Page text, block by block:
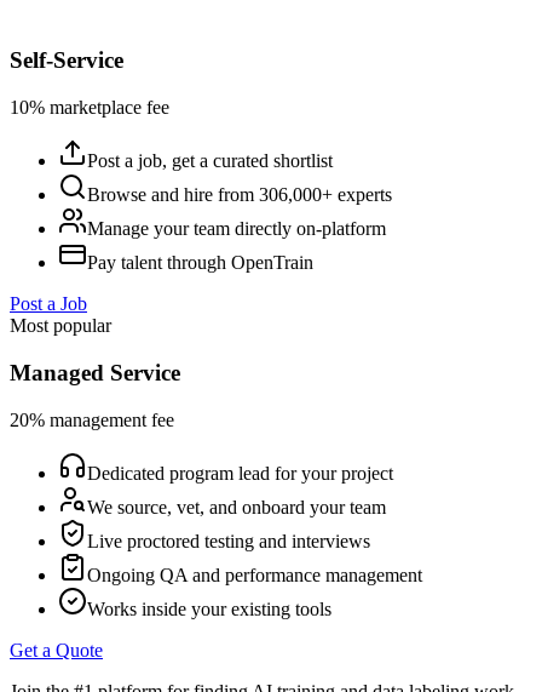
Self-Service
10% marketplace fee
Post a job, get a curated shortlist
Browse and hire from 306,000+ experts
Manage your team directly on-platform
Pay talent through OpenTrain
Post a Job
Most popular
Managed Service
20% management fee
Dedicated program lead for your project
We source, vet, and onboard your team
Live proctored testing and interviews
Ongoing QA and performance management
Works inside your existing tools
Get a Quote